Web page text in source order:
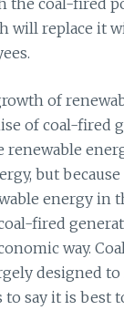
will replace it
of
of coal-fired
renewable
but
energy in
fired
way.
designed to
to say it is best